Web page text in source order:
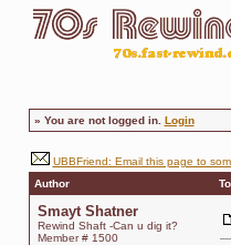
» You are not logged in. Login
UBBFriend: Email this page to
Author
Smayt Shatner
Rewind Shaft -Can u dig it?
Member # 1500